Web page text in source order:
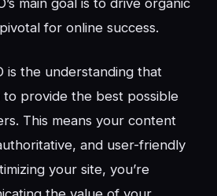
main goal is to drive organic
for online success.
is the understanding that
to provide the best possible
This means your content
and user-friendly
your site, you’re